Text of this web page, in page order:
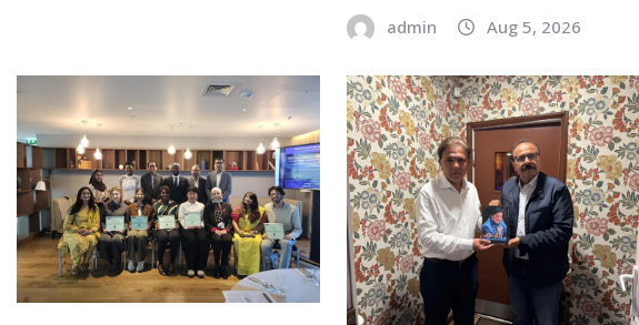
admin Aug 5, 2026